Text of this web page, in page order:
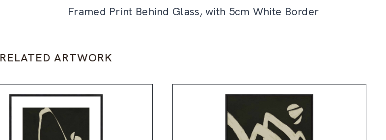
Framed Print Behind Glass, with 5cm White Border
RELATED ARTWORK